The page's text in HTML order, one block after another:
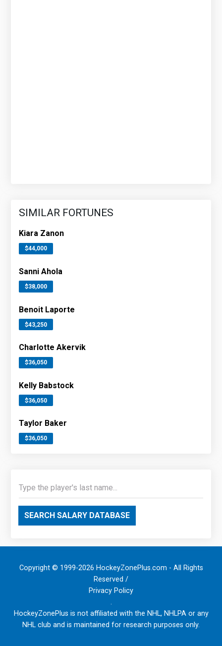
SIMILAR FORTUNES
Kiara Zanon
$44,000
Sanni Ahola
$38,000
Benoit Laporte
$43,250
Charlotte Akervik
$36,050
Kelly Babstock
$36,050
Taylor Baker
$36,050
SEARCH SALARY DATABASE
Copyright © 1999-2026 HockeyZonePlus.com - All Rights
Reserved /
Privacy Policy
.
HockeyZonePlus is not affiliated with the NHL, NHLPA or any
NHL club and is maintained for research purposes only.